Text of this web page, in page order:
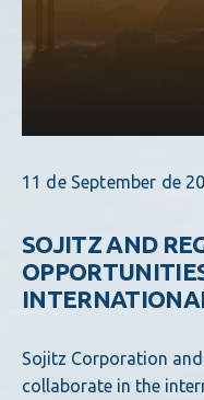
11 de September de
SOJITZ AND
Sojitz Corporation
collaborate in the